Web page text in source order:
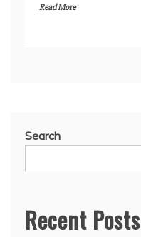
Read More
Search
Recent Posts